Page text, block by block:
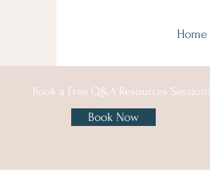
Home
Book a Free Q&A Resources Session!
Book Now